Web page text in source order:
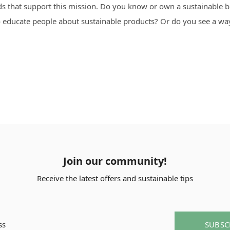
that support this mission. Do you know or own a sustainable
people about sustainable products? Or do you see a
Join our community!
Receive the latest offers and sustainable tips